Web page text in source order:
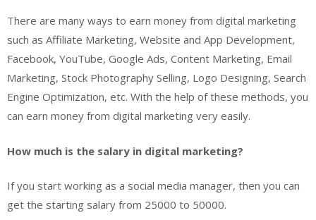
There are many ways to earn money from digital marketing
such as Affiliate Marketing, Website and App Development,
Facebook, YouTube, Google Ads, Content Marketing, Email
Marketing, Stock Photography Selling, Logo Designing, Search
Engine Optimization, etc. With the help of these methods, you
can earn money from digital marketing very easily.
How much is the salary in digital marketing?
If you start working as a social media manager, then you can
get the starting salary from 25000 to 50000.